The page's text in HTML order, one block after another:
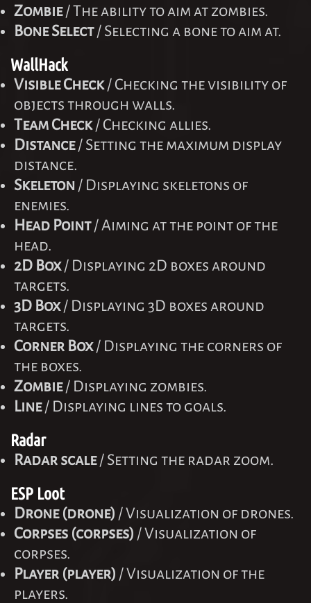
Zombie/ The ability to aim at zombies.
Bone Select/ Selecting a bone to aim at.
WallHack
Visible Check/ Checking the visibility of
objects through walls.
Team Check/ Checking allies.
Distance/ Setting the maximum display
distance.
Skeleton / Displaying skeletons of
enemies.
Head Point/ Aiming at the point of the
head.
2D Box/ Displaying 2D boxes around
targets.
3D Box/ Displaying 3D boxes around
targets.
Corner Box/ Displaying the corners of
the boxes.
Zombie/ Displaying zombies.
Line/ Displaying lines to goals.
Radar
Radar scale/ Setting the radar zoom.
ESP Loot
Drone (drone) / Visualization of drones.
Corpses (corpses) / Visualization of
corpses.
Player (player) / Visualization of the
players.